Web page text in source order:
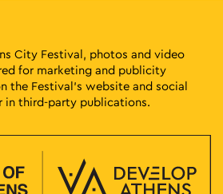
City Festival, photos and video
for marketing and publicity
the Festival’s website and social
in third-party publications.